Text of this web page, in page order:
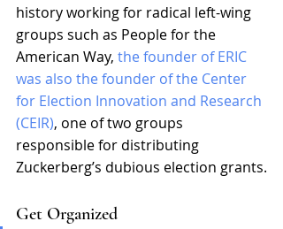
history working for radical left-wing
groups such as People for the
American Way, the founder of ERIC
was also the founder of the Center
for Election Innovation and Research
(CEIR), one of two groups
responsible for distributing
Zuckerberg’s dubious election grants.
Get Organized